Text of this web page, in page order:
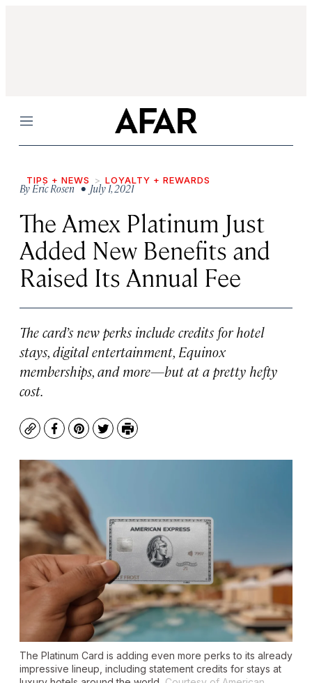
Menu
TIPS + NEWS LOYALTY + REWARDS
ByEric Rosen• July 1, 2021
The Amex Platinum Just
Added New Benefits and
Raised Its Annual Fee
The card’s new perks include credits for hotel
stays, digital entertainment, Equinox
memberships, and more—but at a pretty hefty
cost.
CopyFacebook
Pinterest
TwitterPrint
The Platinum Card is adding even more perks to its already
impressive lineup, including statement credits for stays at